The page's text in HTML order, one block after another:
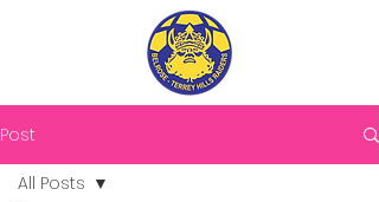
Post
All Posts